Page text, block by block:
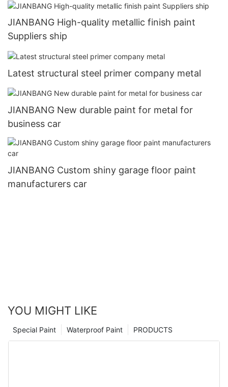
JIANBANG High-quality metallic finish paint
Suppliers ship
Latest structural steel primer company metal
JIANBANG New durable paint for metal for
business car
JIANBANG Custom shiny garage floor paint
manufacturers car
YOU MIGHT LIKE
PRODUCTS
Waterproof Paint
Special Paint